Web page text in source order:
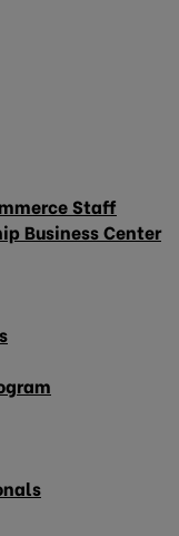
Staff
Business Center